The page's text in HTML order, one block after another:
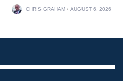
CHRIS GRAHAM AUGUST 6, 2026